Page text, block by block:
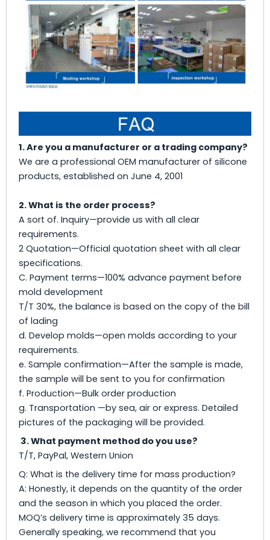
1. Are you a manufacturer or a trading company?
We are a professional OEM manufacturer of silicone
products, established on June 4, 2001
2. What is the order process?
A sort of. Inquiry—provide us with all clear
requirements.
2 Quotation—Official quotation sheet with all clear
specifications.
C. Payment terms—100% advance payment before
mold development
T/T 30%, the balance is based on the copy of the bill
of lading
d. Develop molds—open molds according to your
requirements.
e. Sample confirmation—After the sample is made,
the sample will be sent to you for confirmation
f. Production—Bulk order production
g. Transportation —by sea, air or express. Detailed
pictures of the packaging will be provided.
3. What payment method do you use?
T/T, PayPal, Western Union
Q: What is the delivery time for mass production?
A: Honestly, it depends on the quantity of the order
and the season in which you placed the order.
MOQ’s delivery time is approximately 35 days.
Generally speaking, we recommend that you